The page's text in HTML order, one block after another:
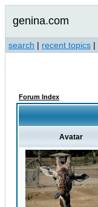
genina.com
search | recent topics |
Forum Index
Avatar